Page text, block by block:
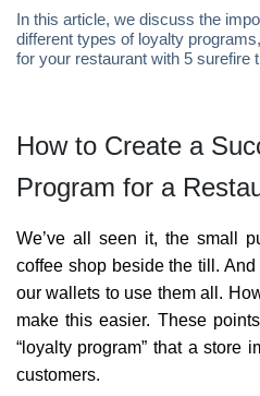
In this article, we discuss the
different types of loyalty
for your restaurant with 5 surefire
How to Create a
Program for a
We’ve all seen it, the small
coffee shop beside the till.
our wallets to use them all.
make this easier. These
“loyalty program” that a store
customers.